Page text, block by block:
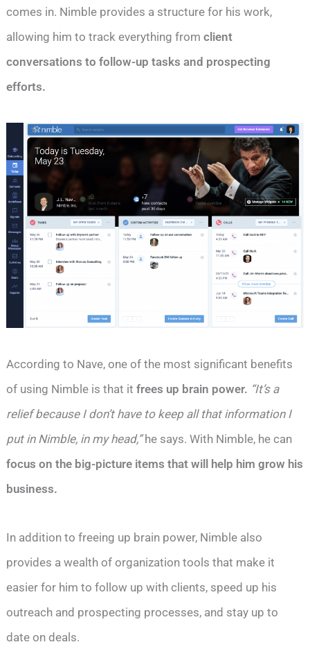
comes in. Nimble provides a structure for his work,
allowing him to track everything fromclient
conversations to follow-up tasks and prospecting
efforts.
According to Nave, one of the most significant benefits
of using Nimble is that itfrees up brain power. “It’s a
relief because I don’t have to keep all that information I
put in Nimble, in my head,”he says. With Nimble, he can
focus on the big-picture items that will help him grow his
business.
In addition to freeing up brain power, Nimble also
provides a wealth of organization tools that make it
easier for him to follow up with clients, speed up his
outreach and prospecting processes, and stay up to
date on deals.